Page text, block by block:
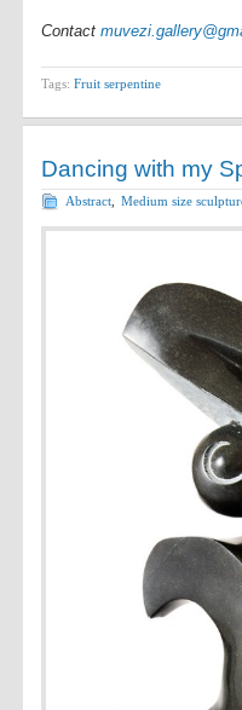
Contact
Tags: Fruit serpentine
Dancing with my
Abstract Medium size